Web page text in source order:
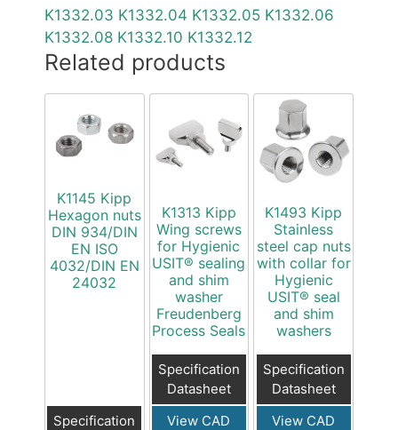
K1332.03 K1332.04 K1332.05 K1332.06
K1332.08 K1332.10 K1332.12
Related products
K1145 Kipp
Hexagon nuts
DIN 934/DIN
EN ISO
4032/DIN EN
24032
Specification
K1313 Kipp
Wing screws
for Hygienic
USIT® sealing
and shim
washer
Freudenberg
Process Seals
Specification
Datasheet
View CAD
K1493 Kipp
Stainless
steel cap nuts
with collar for
Hygienic
USIT® seal
and shim
washers
Specification
Datasheet
View CAD